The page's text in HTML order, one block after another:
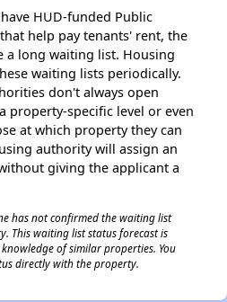
HUD-funded Public
help pay tenants' rent, the
a long waiting list. Housing
waiting lists periodically.
don't always open
property-specific level or even
at which property they can
authority will assign an
giving the applicant a
has not confirmed the waiting list
This waiting list status forecast is
of similar properties. You
directly with the property.